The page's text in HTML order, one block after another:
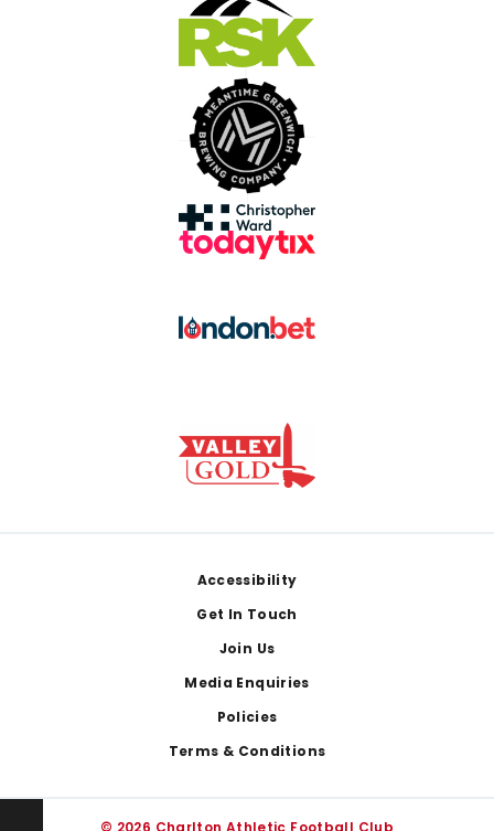
Accessibility
Get In Touch
Join Us
Media Enquiries
Policies
Terms & Conditions
© 2026 Charlton Athletic Football Club